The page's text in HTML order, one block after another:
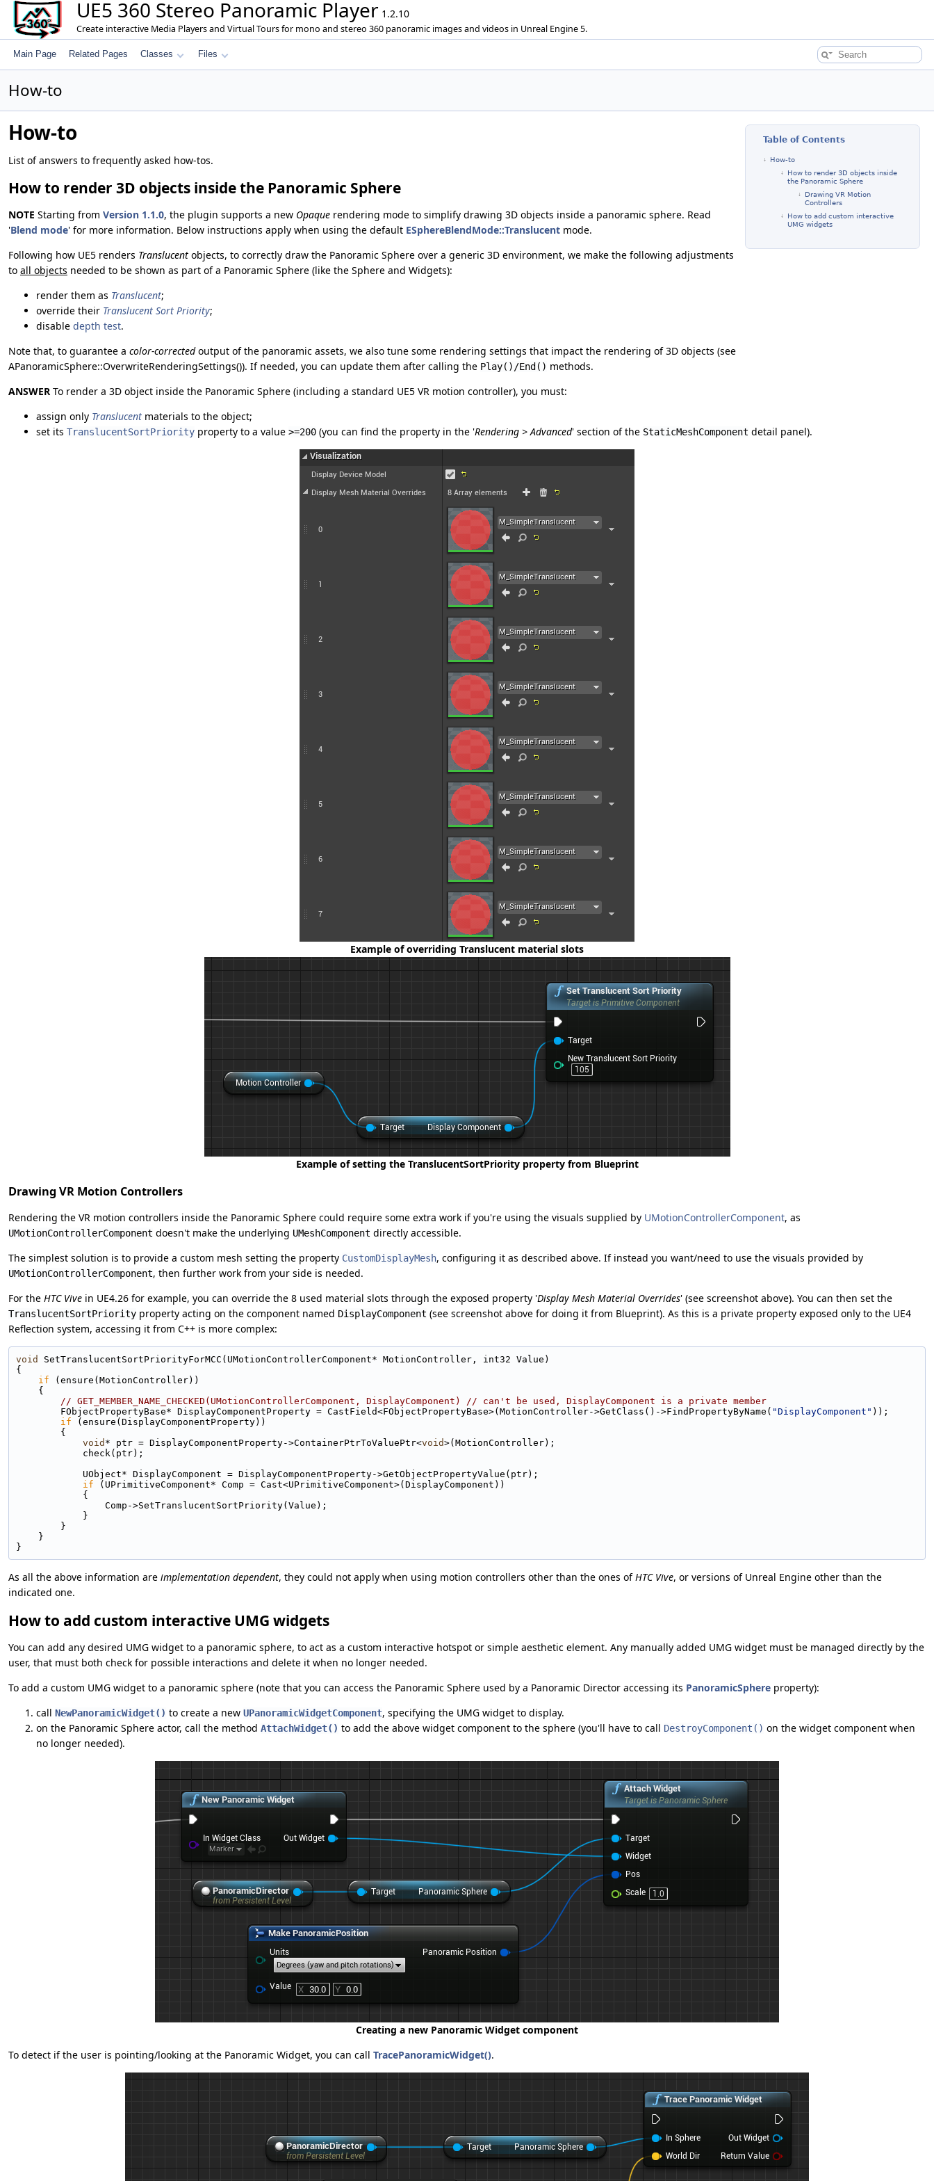
UE5 360 Stereo Panoramic Player 1.2.10
Create interactive Media Players and Virtual Tours for mono and stereo 360 panoramic images and videos in Unreal Engine 5.
Main Page Related Pages Classes Files
How-to
Table of Contents
How-to
How to render 3D objects inside
the Panoramic Sphere
Drawing VR Motion
Controllers
How to add custom interactive
UMG widgets
How-to
List of answers to frequently asked how-tos.
How to render 3D objects inside the Panoramic Sphere
NOTE Starting from Version 1.1.0, the plugin supports a new Opaque rendering mode to simplify drawing 3D objects inside a panoramic sphere. Read
'Blend mode' for more information. Below instructions apply when using the default ESphereBlendMode::Translucent mode.
Following how UE5 renders Translucent objects, to correctly draw the Panoramic Sphere over a generic 3D environment, we make the following adjustments
to all objects needed to be shown as part of a Panoramic Sphere (like the Sphere and Widgets):
render them as Translucent;
override their Translucent Sort Priority;
disable depth test.
Note that, to guarantee a color-correctedoutput of the panoramic assets, we also tune some rendering settings that impact the rendering of 3D objects (see
APanoramicSphere::OverwriteRenderingSettings()). If needed, you can update them after calling the Play()/End() methods.
ANSWER To render a 3D object inside the Panoramic Sphere (including a standard UE5 VR motion controller), you must:
assign only Translucent materials to the object;
set its TranslucentSortPriority property to a value >=200 (you can find the property in the 'Rendering > Advanced' section of the StaticMeshComponent detail panel).
Example of overriding Translucent material slots
Example of setting the TranslucentSortPriority property from Blueprint
Drawing VR Motion Controllers
Rendering the VR motion controllers inside the Panoramic Sphere could require some extra work if you're using the visuals supplied by UMotionControllerComponent, as
UMotionControllerComponent doesn't make the underlying UMeshComponent directly accessible.
The simplest solution is to provide a custom mesh setting the property CustomDisplayMesh, configuring it as described above. If instead you want/need to use the visuals provided by
UMotionControllerComponent, then further work from your side is needed.
For the HTC Vive in UE4.26 for example, you can override the 8 used material slots through the exposed property 'Display Mesh Material Overrides' (see screenshot above). You can then set the
TranslucentSortPriority property acting on the component named DisplayComponent (see screenshot above for doing it from Blueprint). As this is a private property exposed only to the UE4
Reflection system, accessing it from C++ is more complex:
void
SetTranslucentSortPriorityForMCC(UMotionControllerComponent* MotionController, int32 Value)
{
if (ensure(MotionController))
    {
// GET_MEMBER_NAME_CHECKED(UMotionControllerComponent, DisplayComponent) // can't be used, DisplayComponent is a private member
        FObjectPropertyBase* DisplayComponentProperty = CastField<FObjectPropertyBase>(MotionController->GetClass()->FindPropertyByName(
"DisplayComponent" ));
if (ensure(DisplayComponentProperty))
        {
void * ptr = DisplayComponentProperty->ContainerPtrToValuePtr<void>(MotionController);
            check(ptr);
            UObject* DisplayComponent = DisplayComponentProperty->GetObjectPropertyValue(ptr);
if (UPrimitiveComponent* Comp = Cast<UPrimitiveComponent>(DisplayComponent))
            {
                Comp->SetTranslucentSortPriority(Value);
            }
        }
    }
}
As all the above information are implementation dependent, they could not apply when using motion controllers other than the ones ofHTC Vive, or versions of Unreal Engine other than the
indicated one.
How to add custom interactive UMG widgets
You can add any desired UMG widget to a panoramic sphere, to act as a custom interactive hotspot or simple aesthetic element. Any manually added UMG widget must be managed directly by the
user, that must both check for possible interactions and delete it when no longer needed.
To add a custom UMG widget to a panoramic sphere (note that you can access the Panoramic Sphere used by a Panoramic Director accessing its PanoramicSphere property):
call NewPanoramicWidget() to create a new UPanoramicWidgetComponent, specifying the UMG widget to display.
on the Panoramic Sphere actor, call the method AttachWidget() to add the above widget component to the sphere (you'll have to call DestroyComponent() on the widget component when
no longer needed).
Creating a new Panoramic Widget component
To detect if the user is pointing/looking at the Panoramic Widget, you can call TracePanoramicWidget().